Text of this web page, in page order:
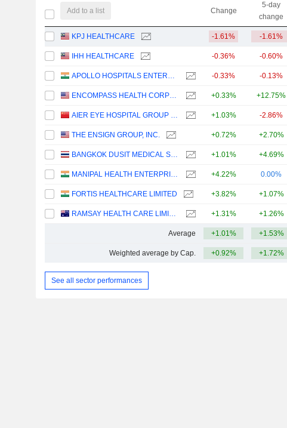
Add to a list Change
5-day
change
KPJ HEALTHCARE -1.61% -1.61%
IHH HEALTHCARE -0.36% -0.60%
APOLLO HOSPITALS ENTERPRISE LIMITED -0.33% -0.13%
ENCOMPASS HEALTH CORPORATION +0.33% +12.75%
AIER EYE HOSPITAL GROUP CO., LTD. +1.03% -2.86%
THE ENSIGN GROUP, INC. +0.72% +2.70%
BANGKOK DUSIT MEDICAL SERVICES +1.01% +4.69%
MANIPAL HEALTH ENTERPRISES LIMITED +4.22% 0.00%
FORTIS HEALTHCARE LIMITED +3.82% +1.07%
RAMSAY HEALTH CARE LIMITED +1.31% +1.26%
Average +1.01% +1.53%
Weighted average by Cap. +0.92% +1.72%
See all sector performances